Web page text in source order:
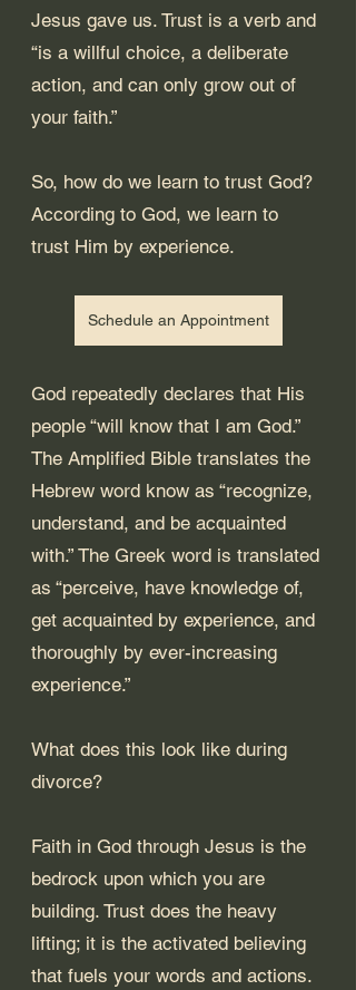
Jesus gave us. Trust is a verb and
“is a willful choice, a deliberate
action, and can only grow out of
your faith.”
So, how do we learn to trust God?
According to God, we learn to
trust Him by experience.
Schedule an Appointment
God repeatedly declares that His
people “will know that I am God.”
The Amplified Bible translates the
Hebrew word know as “recognize,
understand, and be acquainted
with.” The Greek word is translated
as “perceive, have knowledge of,
get acquainted by experience, and
thoroughly by ever-increasing
experience.”
What does this look like during
divorce?
Faith in God through Jesus is the
bedrock upon which you are
building. Trust does the heavy
lifting; it is the activated believing
that fuels your words and actions.